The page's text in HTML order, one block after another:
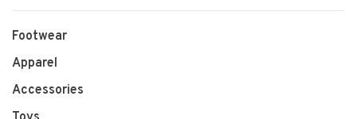
Footwear
Apparel
Accessories